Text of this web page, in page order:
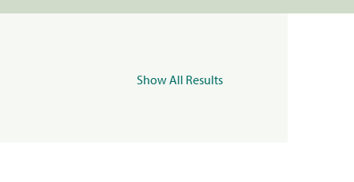
Show All Results